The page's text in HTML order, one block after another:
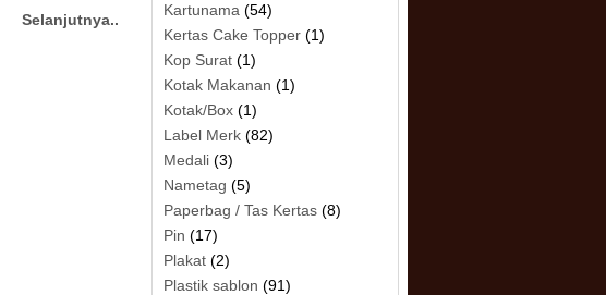
Selanjutnya..
Kartunama (54)
Kertas Cake Topper (1)
Kop Surat (1)
Kotak Makanan (1)
Kotak/Box (1)
Label Merk (82)
Medali (3)
Nametag (5)
Paperbag / Tas Kertas (8)
Pin (17)
Plakat (2)
Plastik sablon (91)